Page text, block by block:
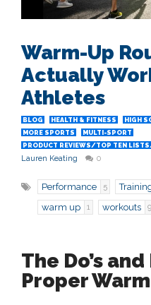
Warm-Up
Actually
Athletes
BLOG HEALTH & FITNESS
HIGH
MORE SPORTS
MULTI-SPORT
PRODUCT REVIEWS/TOP TEN
Lauren Keating
0
Performance 5
warm up 1 workouts 9
The Do’s
Proper